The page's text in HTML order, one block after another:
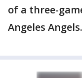
of a three-
Angeles Angels.